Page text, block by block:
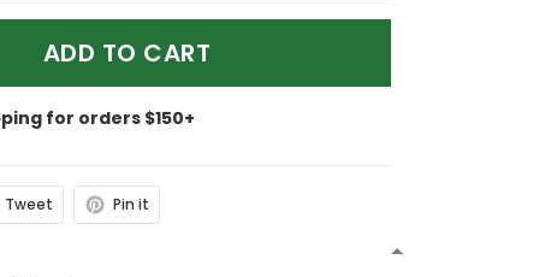
ADD TO CART
for orders $150+
Tweet Pin it